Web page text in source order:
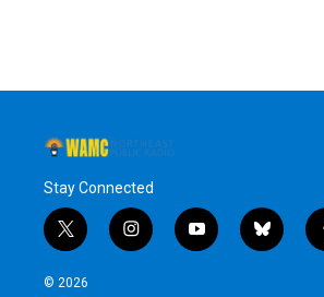
Stay Connected
t
w
i
i
n
y
o
b
l
© 2026